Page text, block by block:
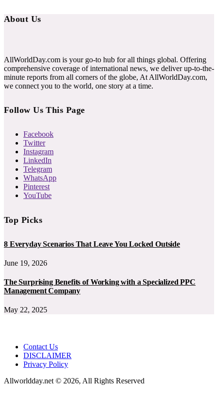
About Us
AllWorldDay.com is your go-to hub for all things global. Offering
comprehensive coverage of international news, we deliver up-to-the-
minute reports from all corners of the globe, At AllWorldDay.com,
we connect you to the world, one story at a time.
Follow Us This Page
Facebook
Twitter
Instagram
LinkedIn
Telegram
WhatsApp
Pinterest
YouTube
Top Picks
8 Everyday Scenarios That Leave You Locked Outside
June 19, 2026
The Surprising Benefits of Working with a Specialized PPC
Management Company
May 22, 2025
Contact Us
DISCLAIMER
Privacy Policy
Allworldday.net © 2026, All Rights Reserved